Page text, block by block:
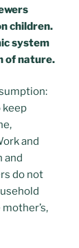
children.
system
of nature.
keep
and
and
do not